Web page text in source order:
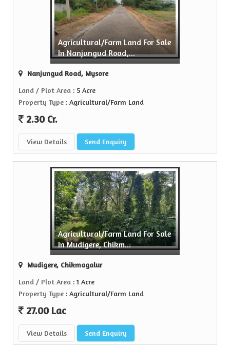
Agricultural/Farm Land For Sale
In Nanjungud Road,...
Nanjungud Road, Mysore
Land / Plot Area : 5 Acre
Property Type : Agricultural/Farm Land
2.30 Cr.
View Details Send Enquiry
Agricultural/Farm Land For Sale
In Mudigere, Chikm...
Mudigere, Chikmagalur
Land / Plot Area : 1 Acre
Property Type : Agricultural/Farm Land
27.00 Lac
View Details Send Enquiry